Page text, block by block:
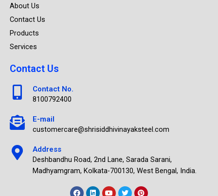
About Us
Contact Us
Products
Services
Contact Us
Contact No.
8100792400
E-mail
customercare@shrisiddhivinayaksteel.com
Address
Deshbandhu Road, 2nd Lane, Sarada Sarani,
Madhyamgram, Kolkata-700130, West Bengal, India.